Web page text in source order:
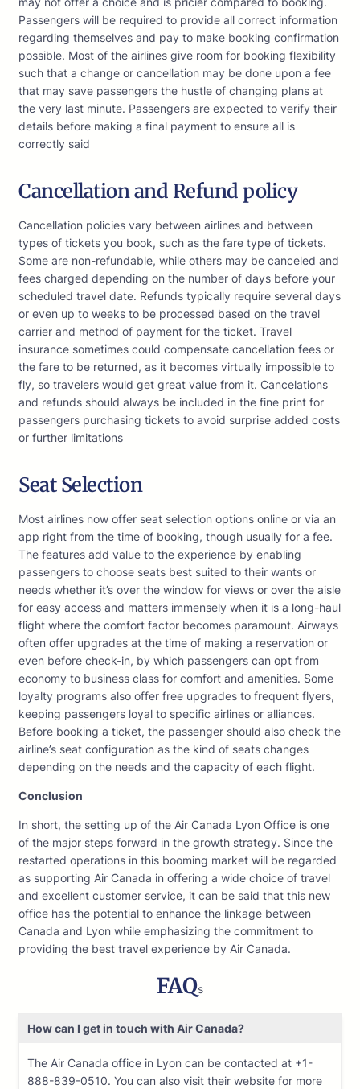
Passengers will be required to provide all correct information
regarding themselves and pay to make booking confirmation
possible. Most of the airlines give room for booking flexibility
such that a change or cancellation may be done upon a fee
that may save passengers the hustle of changing plans at
the very last minute. Passengers are expected to verify their
details before making a final payment to ensure all is
correctly said
Cancellation and Refund policy
Cancellation policies vary between airlines and between
types of tickets you book, such as the fare type of tickets.
Some are non-refundable, while others may be canceled and
fees charged depending on the number of days before your
scheduled travel date. Refunds typically require several days
or even up to weeks to be processed based on the travel
carrier and method of payment for the ticket. Travel
insurance sometimes could compensate cancellation fees or
the fare to be returned, as it becomes virtually impossible to
fly, so travelers would get great value from it. Cancelations
and refunds should always be included in the fine print for
passengers purchasing tickets to avoid surprise added costs
or further limitations
Seat Selection
Most airlines now offer seat selection options online or via an
app right from the time of booking, though usually for a fee.
The features add value to the experience by enabling
passengers to choose seats best suited to their wants or
needs whether it’s over the window for views or over the aisle
for easy access and matters immensely when it is a long-haul
flight where the comfort factor becomes paramount. Airways
often offer upgrades at the time of making a reservation or
even before check-in, by which passengers can opt from
economy to business class for comfort and amenities. Some
loyalty programs also offer free upgrades to frequent flyers,
keeping passengers loyal to specific airlines or alliances.
Before booking a ticket, the passenger should also check the
airline’s seat configuration as the kind of seats changes
depending on the needs and the capacity of each flight.
Conclusion
In short, the setting up of the Air Canada Lyon Office is one
of the major steps forward in the growth strategy. Since the
restarted operations in this booming market will be regarded
as supporting Air Canada in offering a wide choice of travel
and excellent customer service, it can be said that this new
office has the potential to enhance the linkage between
Canada and Lyon while emphasizing the commitment to
providing the best travel experience by Air Canada.
FAQs
How can I get in touch with Air Canada?
The Air Canada office in Lyon can be contacted at +1-
888-839-0510. You can also visit their website for more